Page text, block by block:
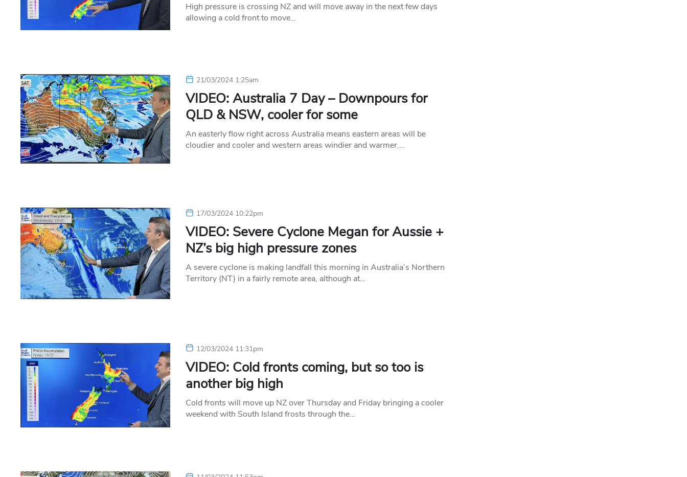
High pressure is crossing NZ and will move away in the next few days
allowing a cold front to move…
21/03/2024 1:25am
VIDEO: Australia 7 Day – Downpours for
QLD & NSW, cooler for some
An easterly flow right across Australia means eastern areas will be
cloudier and cooler and western areas windier and warmer….
17/03/2024 10:22pm
VIDEO: Severe Cyclone Megan for Aussie +
NZ’s big high pressure zones
A severe cyclone is making landfall this morning in Australia’s Northern
Territory (NT) in a fairly remote area, although at…
12/03/2024 11:31pm
VIDEO: Cold fronts coming, but so too is
another big high
Cold fronts will move up NZ over Thursday and Friday bringing a cooler
weekend with South Island frosts through the…